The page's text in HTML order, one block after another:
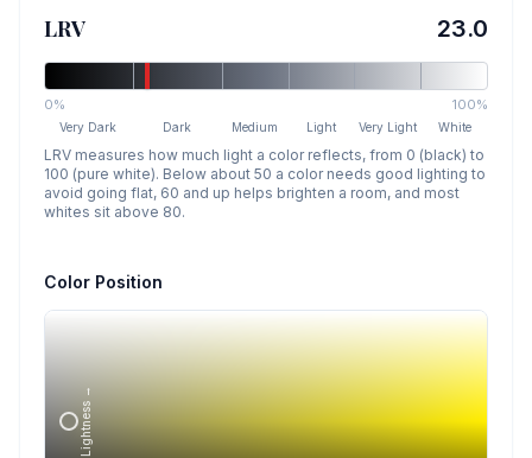
LRV 23.0
0% 100%
Very Dark Dark Medium Light Very Light White
LRV measures how much light a color reflects, from 0 (black) to
100 (pure white). Below about 50 a color needs good lighting to
avoid going flat, 60 and up helps brighten a room, and most
whites sit above 80.
Color Position
Lightness →